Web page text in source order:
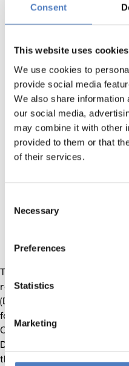
Consent
This website uses cookies
We use cookies to
provide social media
We also share information
our social media,
may combine it with other
provided to them or that
of their services.
Selection
Necessary
Preferences
Statistics
Marketing
Matrix (LFM)
evaluate the project´s
project goals
measure the efficiency
Special attention was
whether or not these
efficient way in order
and expected results
assess the project´s
the higher level
intervention in
target group or those
assess whether the
activities were likely
has been withdrawn
The main output was a final
report, that was structured
(Development Assistance
for Evaluating Development
OECD (Organisation for
Development). The terminal
the accountability of the